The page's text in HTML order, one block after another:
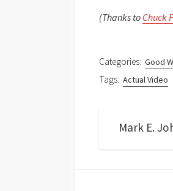
(Thanks to Chuck
Categories: Good
Tags: Actual Video
Mark E.